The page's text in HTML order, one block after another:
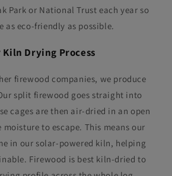
Park or National Trust each year so
as eco-friendly as possible.
Kiln Drying Process
firewood companies, we produce
split firewood goes straight into
cages are then air-dried in an open
to escape. This means our
in our solar-powered kiln, helping
Firewood is best kiln-dried to